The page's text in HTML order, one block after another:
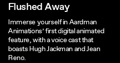
Flushed Away
Immerse yourself in Aardman
Animations’ first digital animated
feature, with a voice cast that
boasts Hugh Jackman and Jean
Reno.